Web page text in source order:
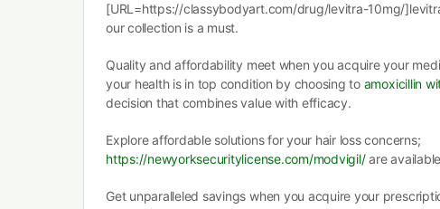
[URL=https://classybodyart.com/drug/levitra-10mg/
our collection is a must.
Quality and affordability meet when you acquire your
your health is in top condition by choosing to amoxicillin
decision that combines value with efficacy.
Explore affordable solutions for your hair loss concerns;
https://newyorksecuritylicense.com/modvigil/are
Get unparalleled savings when you acquire your